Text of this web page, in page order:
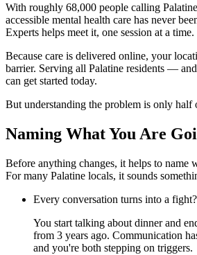
With roughly 68,000 people calling
accessible mental health care has never
Experts helps meet it, one session at a time.
Because care is delivered online, your
barrier. Serving all Palatine residents —
can get started today.
But understanding the problem is only half
Naming What You Are
Before anything changes, it helps to name
For many Palatine locals, it sounds
Every conversation turns into a fight?
You start talking about dinner and
from 3 years ago. Communication
and you're both stepping on triggers.